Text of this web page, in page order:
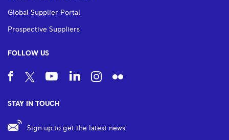
Global Supplier Portal
Prospective Suppliers
FOLLOW US
STAY IN TOUCH
Sign up to get the latest news